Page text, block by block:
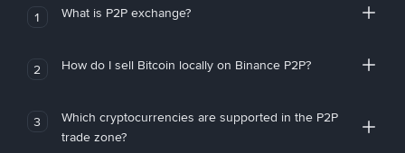
1 What is P2P exchange?
2 How do I sell Bitcoin locally on Binance P2P?
3
Which cryptocurrencies are supported in the P2P
trade zone?